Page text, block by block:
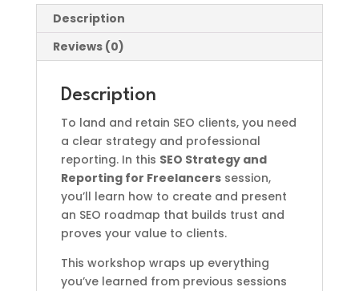
Description
Reviews (0)
Description
To land and retain SEO clients, you need
a clear strategy and professional
reporting. In this SEO Strategy and
Reporting for Freelancerssession,
you’ll learn how to create and present
an SEO roadmap that builds trust and
proves your value to clients.
This workshop wraps up everything
you’ve learned from previous sessions